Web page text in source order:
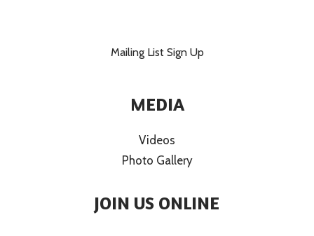
Mailing List Sign Up
MEDIA
Videos
Photo Gallery
JOIN US ONLINE